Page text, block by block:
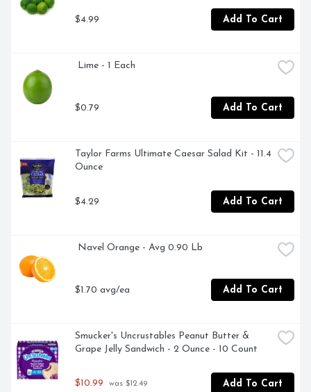
$4.99 Add To Cart
Lime - 1 Each
$0.79 Add To Cart
Taylor Farms Ultimate Caesar Salad Kit - 11.4
Ounce
$4.29 Add To Cart
Navel Orange - Avg 0.90 Lb
$1.70 avg/ea Add To Cart
Smucker's Uncrustables Peanut Butter &
Grape Jelly Sandwich - 2 Ounce - 10 Count
$10.99 was $12.49 Add To Cart